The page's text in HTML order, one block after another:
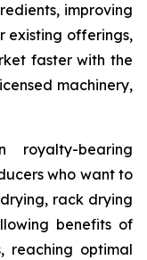
improving
existing offerings,
faster with the
machinery,
royalty-bearing
who want to
rack drying
benefits of
reaching optimal